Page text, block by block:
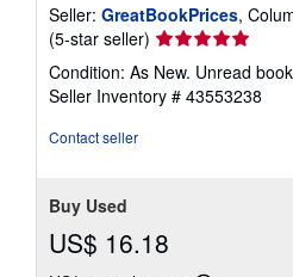
Seller: GreatBookPrices,
(5-star seller) Seller
rating
5
out
Condition: As New. Unread
Seller Inventory # 43553238
Contact seller
Buy Used
US$ 16.18